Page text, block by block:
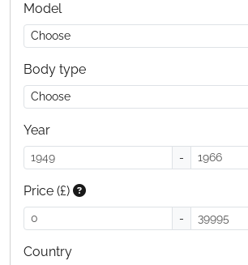
Model
Body type
Year
-
Price (£)
-
Country